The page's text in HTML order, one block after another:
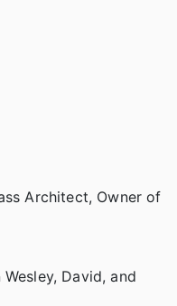
Architect, Owner of
David, and